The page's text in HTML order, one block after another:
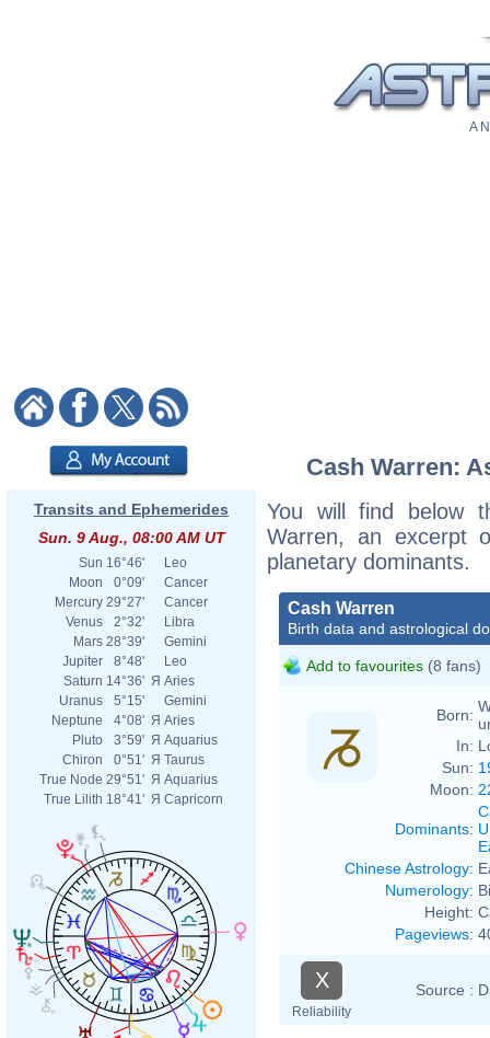
A
Transits and Ephemerides
Sun. 9 Aug., 08:00 AM UT
Sun 16°46'
Leo
Moon
0°09'
Cancer
Mercury 29°27'
Cancer
Venus
2°32'
Libra
Mars 28°39'
Gemini
Jupiter
8°48'
Leo
Saturn 14°36' Я Aries
Uranus
5°15'
Gemini
Neptune
4°08' Я Aries
Pluto
3°59' Я Aquarius
Chiron
0°51' Я Taurus
True Node 29°51' Я Aquarius
True Lilith 18°41' Я Capricorn
Cash Warren:
You will find below
Warren, an excerpt
planetary dominants.
Cash Warren
Birth data and astrological
Add to favourites (8 fans)
Born:
In:
Sun:
Moon:
Dominants:
Chinese Astrology:
Numerology:
Height:
Pageviews:
X
Reliability
Source :